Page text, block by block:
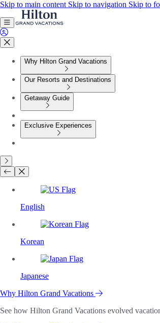
Skip to main content Skip to navigation Skip to
Why Hilton Grand Vacations
Our Resorts and Destinations
Getaway Guide
Exclusive Experiences
English
Korean
Japanese
Why Hilton Grand Vacations
See how Hilton Grand Vacations evolved